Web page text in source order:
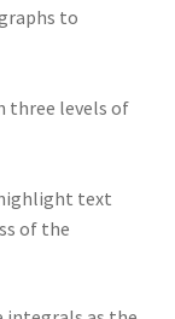
to
three levels of
text
of the